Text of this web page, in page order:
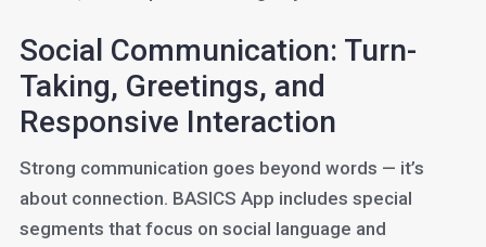
Social Communication: Turn-
Taking, Greetings, and
Responsive Interaction
Strong communication goes beyond words — it’s
about connection. BASICS App includes special
segments that focus on social language and